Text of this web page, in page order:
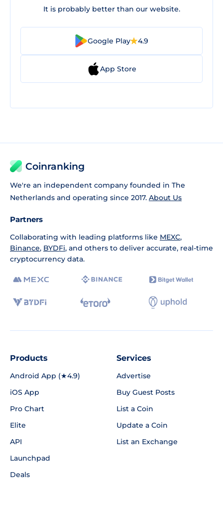
It is probably better than our website.
Google Play 4.9
App Store
Coinranking
We're an independent company founded in The
Netherlands and operating since 2017. About Us
Partners
Collaborating with leading platforms like MEXC,
Binance, BYDFi, and others to deliver accurate, real-time
cryptocurrency data.
Products
Android App (★4.9)
iOS App
Pro Chart
Elite
API
Launchpad
Deals
Services
Advertise
Buy Guest Posts
List a Coin
Update a Coin
List an Exchange